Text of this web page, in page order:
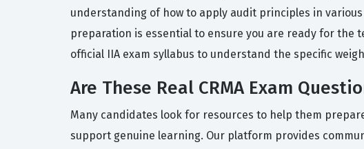
understanding of how to apply audit principles in
preparation is essential to ensure you are ready for the
official IIA exam syllabus to understand the specific
Are These Real CRMA Exam
Many candidates look for resources to help them
support genuine learning. Our platform provides